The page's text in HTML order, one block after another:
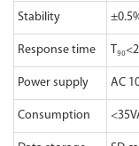
Stability
Response time
Power supply AC
Consumption